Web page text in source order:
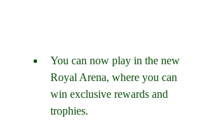
You can now play in the new
Royal Arena, where you can
win exclusive rewards and
trophies.